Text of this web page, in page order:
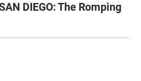
DIEGO: The Romping